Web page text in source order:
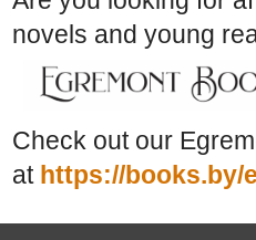
novels and young
Check out our
at https://books.by/